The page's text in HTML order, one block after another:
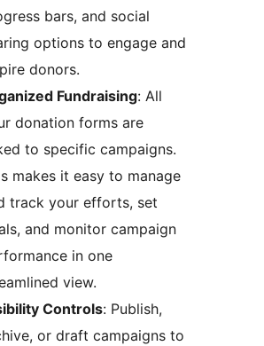
bars, and social
options to engage and
donors.
Fundraising: All
donation forms are
to specific campaigns.
makes it easy to manage
track your efforts, set
and monitor campaign
in one
view.
Controls: Publish,
or draft campaigns to